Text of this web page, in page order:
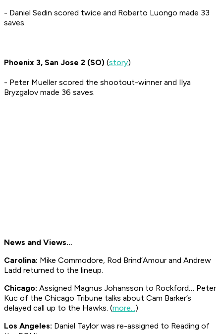
- Daniel Sedin scored twice and Roberto Luongo made 33
saves.
Phoenix 3, San Jose 2 (SO) (story)
- Peter Mueller scored the shootout-winner and Ilya
Bryzgalov made 36 saves.
News and Views…
Carolina: Mike Commodore, Rod Brind’Amour and Andrew
Ladd returned to the lineup.
Chicago: Assigned Magnus Johansson to Rockford… Peter
Kuc of the Chicago Tribune talks about Cam Barker’s
delayed call up to the Hawks. (more...)
Los Angeles: Daniel Taylor was re-assigned to Reading of